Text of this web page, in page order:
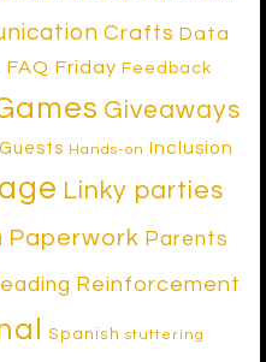
Crafts Data
FAQ Friday Feedback
Giveaways
Guests Hands-on Inclusion
Linky parties
Paperwork Parents
Reinforcement
Spanish stuttering